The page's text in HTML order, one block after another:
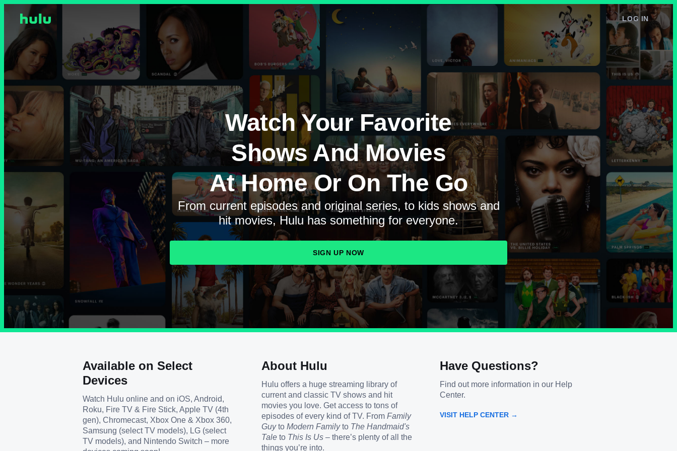
LOG IN
Watch Your Favorite
Shows And Movies
At Home Or On The Go
From current episodes and original series, to kids shows and
hit movies, Hulu has something for everyone.
SIGN UP NOW
Available on Select
Devices
Watch Hulu online and on iOS, Android,
Roku, Fire TV & Fire Stick, Apple TV (4th
gen), Chromecast, Xbox One & Xbox 360,
Samsung (select TV models), LG (select
TV models), and Nintendo Switch – more
About Hulu
Hulu offers a huge streaming library of
current and classic TV shows and hit
movies you love. Get access to tons of
episodes of every kind of TV. From Family
Guyto Modern Familyto The Handmaid's
Taleto This Is Us– there’s plenty of all the
things you’re into.
Have Questions?
Find out more information in our Help
Center.
VISIT HELP CENTER →